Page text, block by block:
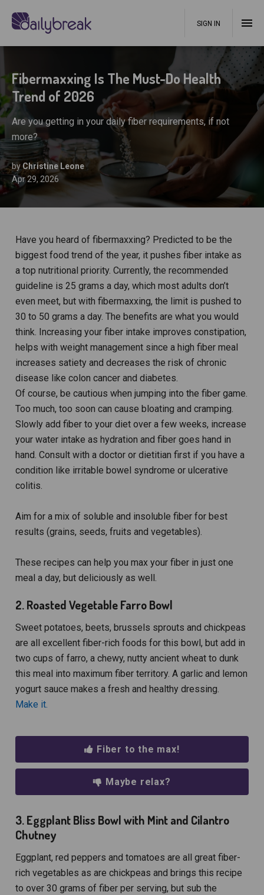
SIGN IN
Fibermaxxing Is The Must-Do Health
Trend of 2026
Are you getting in your daily fiber requirements, if not
more?
byChristine Leone
Apr 29, 2026
Have you heard of fibermaxxing? Predicted to be the
biggest food trend of the year, it pushes fiber intake as
a top nutritional priority. Currently, the recommended
guideline is 25 grams a day, which most adults don’t
even meet, but with fibermaxxing, the limit is pushed to
30 to 50 grams a day. The benefits are what you would
think. Increasing your fiber intake improves constipation,
helps with weight management since a high fiber meal
increases satiety and decreases the risk of chronic
disease like colon cancer and diabetes.
Of course, be cautious when jumping into the fiber game.
Too much, too soon can cause bloating and cramping.
Slowly add fiber to your diet over a few weeks, increase
your water intake as hydration and fiber goes hand in
hand. Consult with a doctor or dietitian first if you have a
condition like irritable bowel syndrome or ulcerative
colitis.
Aim for a mix of soluble and insoluble fiber for best
results (grains, seeds, fruits and vegetables).
These recipes can help you max your fiber in just one
meal a day, but deliciously as well.
2. Roasted Vegetable Farro Bowl
Sweet potatoes, beets, brussels sprouts and chickpeas
are all excellent fiber-rich foods for this bowl, but add in
two cups of farro, a chewy, nutty ancient wheat to dunk
this meal into maximum fiber territory. A garlic and lemon
yogurt sauce makes a fresh and healthy dressing.
Make it.
Fiber to the max!
Maybe relax?
3. Eggplant Bliss Bowl with Mint and Cilantro
Chutney
Eggplant, red peppers and tomatoes are all great fiber-
rich vegetables as are chickpeas and brings this recipe
to over 30 grams of fiber per serving, but sub the